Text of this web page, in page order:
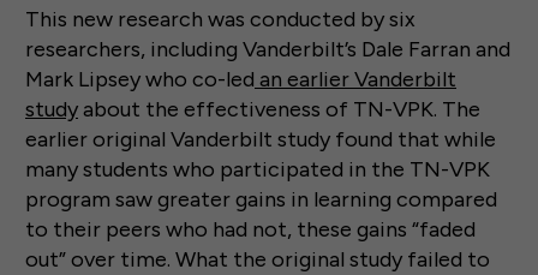
This new research was conducted by six
researchers, including Vanderbilt’s Dale Farran and
Mark Lipsey who co-led an earlier Vanderbilt
studyabout the effectiveness of TN-VPK. The
earlier original Vanderbilt study found that while
many students who participated in the TN-VPK
program saw greater gains in learning compared
to their peers who had not, these gains “faded
out” over time. What the original study failed to